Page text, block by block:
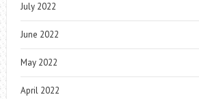
July 2022
June 2022
May 2022
April 2022